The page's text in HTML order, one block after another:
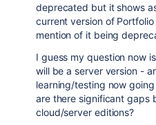
deprecated but it shows
current version of
mention of it being
I guess my question now
will be a server version -
learning/testing now
are there significant gaps
cloud/server editions?